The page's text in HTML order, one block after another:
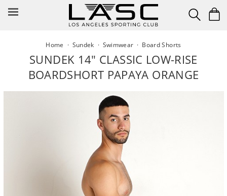
Home · Sundek · Swimwear · Board Shorts
SUNDEK 14" CLASSIC LOW-RISE
BOARDSHORT PAPAYA ORANGE